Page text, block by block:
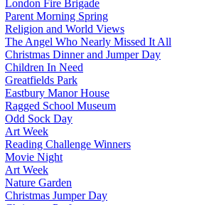
London Fire Brigade
Parent Morning Spring
Religion and World Views
The Angel Who Nearly Missed It All
Christmas Dinner and Jumper Day
Children In Need
Greatfields Park
Eastbury Manor House
Ragged School Museum
Odd Sock Day
Art Week
Reading Challenge Winners
Movie Night
Art Week
Nature Garden
Christmas Jumper Day